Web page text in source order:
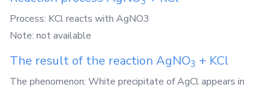
Process: KCl reacts with AgNO3
Note: not available
The result of the reaction AgNO3 + KCl
The phenomenon: White precipitate of AgCl appears in